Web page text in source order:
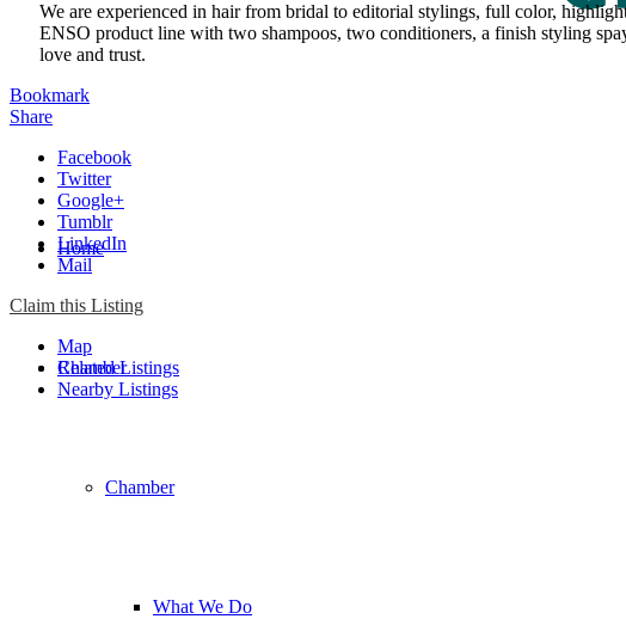
Home
Chamber
Chamber
What We Do
We are experienced in hair from bridal to editorial stylings, full color,
ENSO product line with two shampoos, two conditioners, a finish styling
love and trust.
Bookmark
Share
Facebook
Twitter
Google+
Tumblr
LinkedIn
Mail
Claim this Listing
Map
Related Listings
Nearby Listings